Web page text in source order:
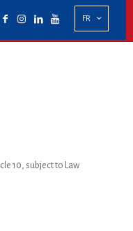
FR
10, subject to Law